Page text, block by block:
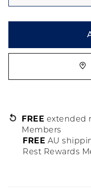
FREE extended
Members
FREE AU
Rest Rewards